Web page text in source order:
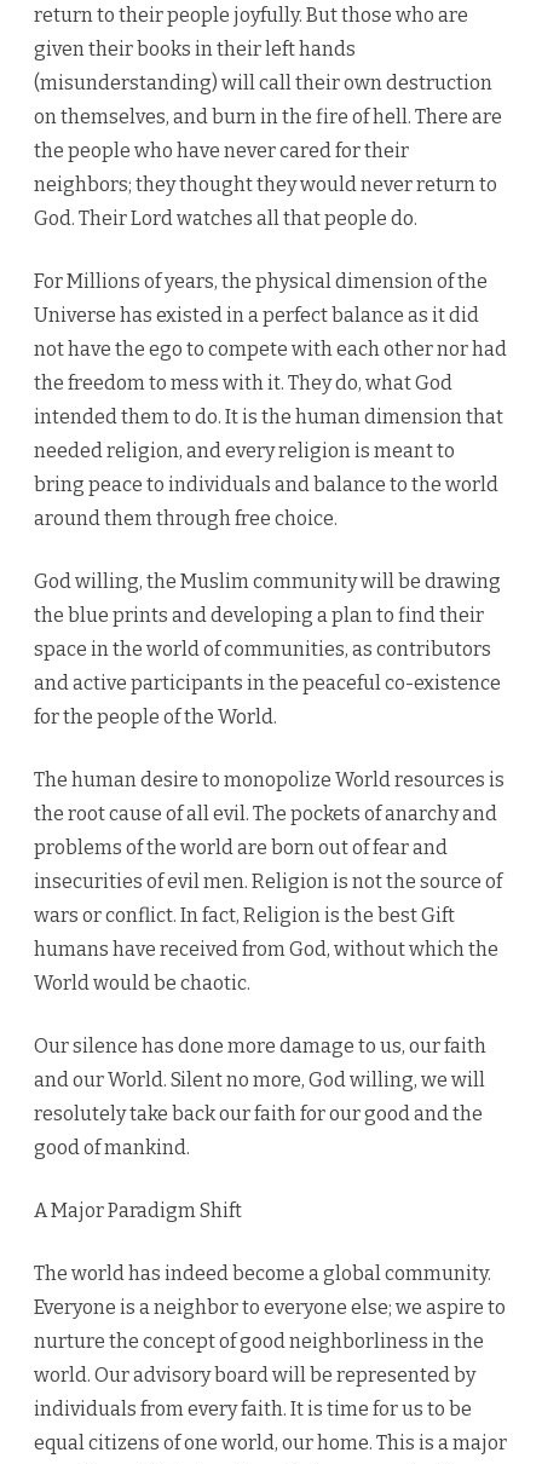
return to their people joyfully. But those who are
given their books in their left hands
(misunderstanding) will call their own destruction
on themselves, and burn in the fire of hell. There are
the people who have never cared for their
neighbors; they thought they would never return to
God. Their Lord watches all that people do.
For Millions of years, the physical dimension of the
Universe has existed in a perfect balance as it did
not have the ego to compete with each other nor had
the freedom to mess with it. They do, what God
intended them to do. It is the human dimension that
needed religion, and every religion is meant to
bring peace to individuals and balance to the world
around them through free choice.
God willing, the Muslim community will be drawing
the blue prints and developing a plan to find their
space in the world of communities, as contributors
and active participants in the peaceful co-existence
for the people of the World.
The human desire to monopolize World resources is
the root cause of all evil. The pockets of anarchy and
problems of the world are born out of fear and
insecurities of evil men. Religion is not the source of
wars or conflict. In fact, Religion is the best Gift
humans have received from God, without which the
World would be chaotic.
Our silence has done more damage to us, our faith
and our World. Silent no more, God willing, we will
resolutely take back our faith for our good and the
good of mankind.
A Major Paradigm Shift
The world has indeed become a global community.
Everyone is a neighbor to everyone else; we aspire to
nurture the concept of good neighborliness in the
world. Our advisory board will be represented by
individuals from every faith. It is time for us to be
equal citizens of one world, our home. This is a major